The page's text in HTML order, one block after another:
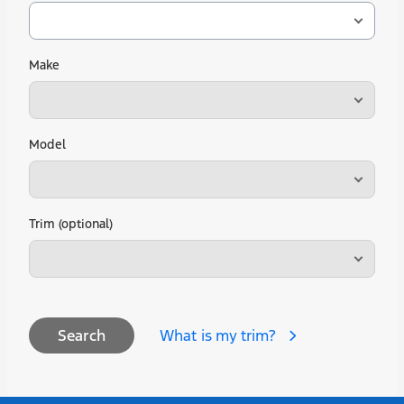
Make
Model
Trim (optional)
Search What is my trim?